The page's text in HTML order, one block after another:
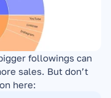
followings can
sales. But don’t
here: